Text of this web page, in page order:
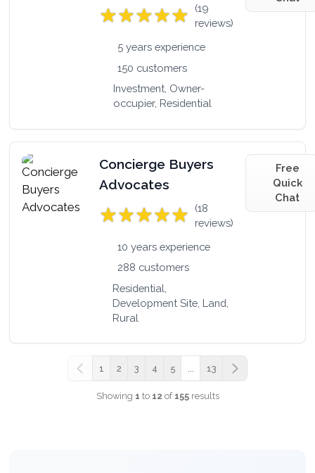
(19
reviews)
5 years experience
150 customers
Investment, Owner-
occupier, Residential
Concierge Buyers
Advocates
(18
reviews)
10 years experience
288 customers
Residential,
Development Site, Land,
Rural
Free
Quick
Chat
Previous
1 2 3 4 5 13 Next
Showing 1 to 12 of 155results